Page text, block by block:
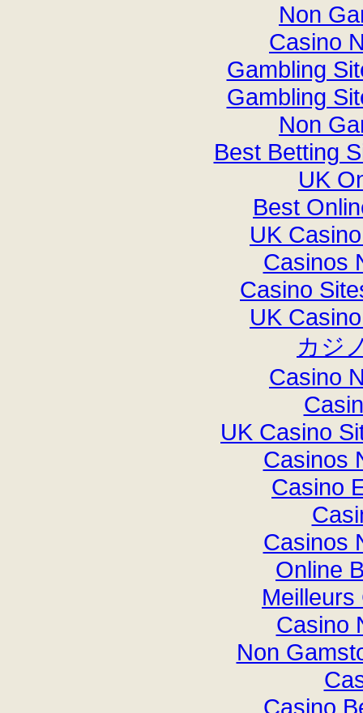
Non
Casino
Gambling
Gambling
Non
Best Betting
UK
Best
UK
Casinos
Casino
UK
カジ
Casino
UK Casino
Casinos
Casino
Casinos
Online
Meilleurs
Casino
Non
Casino